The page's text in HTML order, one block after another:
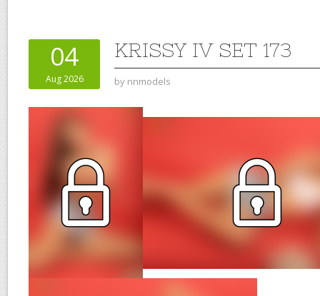
04
Aug 2026
KRISSY IV SET 173
by nnmodels